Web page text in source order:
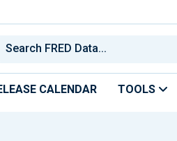
CALENDAR TOOLS